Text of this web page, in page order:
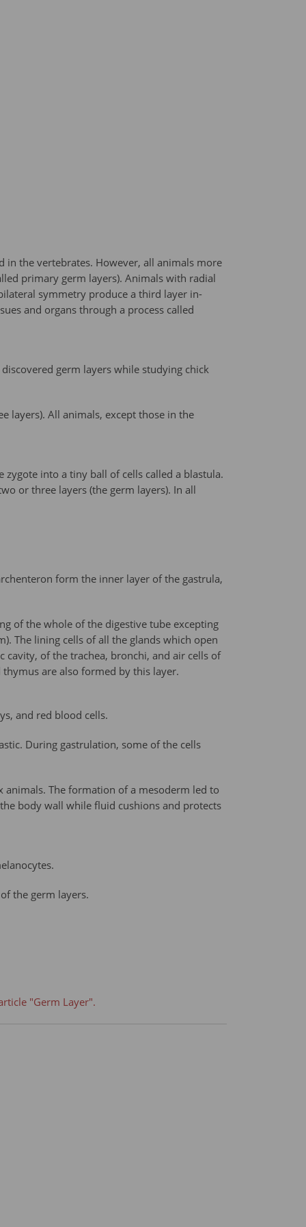
in the vertebrates. However, all animals more
primary germ layers). Animals with radial
symmetry produce a third layer in-
and organs through a process called
germ layers while studying chick
layers). All animals, except those in the
into a tiny ball of cells called a blastula.
or three layers (the germ layers). In all
form the inner layer of the gastrula,
of the whole of the digestive tube excepting
The lining cells of all the glands which open
of the trachea, bronchi, and air cells of
are also formed by this layer.
and red blood cells.
During gastrulation, some of the cells
The formation of a mesoderm led to
body wall while fluid cushions and protects
the germ layers.
"Germ Layer".